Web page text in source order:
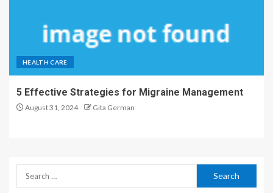
HEALTH CARE
5 Effective Strategies for Migraine Management
August 31, 2024 Gita German